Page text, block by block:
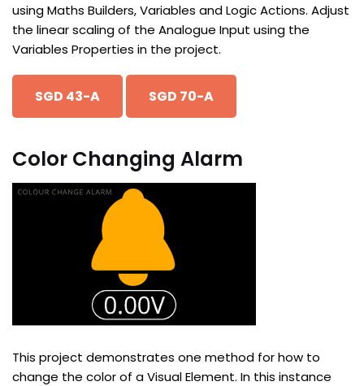
using Maths Builders, Variables and Logic Actions. Adjust
the linear scaling of the Analogue Input using the
Variables Properties in the project.
SGD 43-A SGD 70-A
Color Changing Alarm
This project demonstrates one method for how to
change the color of a Visual Element. In this instance